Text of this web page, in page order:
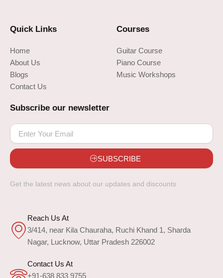
Quick Links
Home
About Us
Blogs
Contact Us
Courses
Guitar Course
Piano Course
Music Workshops
Subscribe our newsletter
SUBSCRIBE
Get the latest news about our updates and discounts
Reach Us At
3/414, near Kila Chauraha, Ruchi Khand 1, Sharda
Nagar, Lucknow, Uttar Pradesh 226002
Contact Us At
+91-638 833 9755